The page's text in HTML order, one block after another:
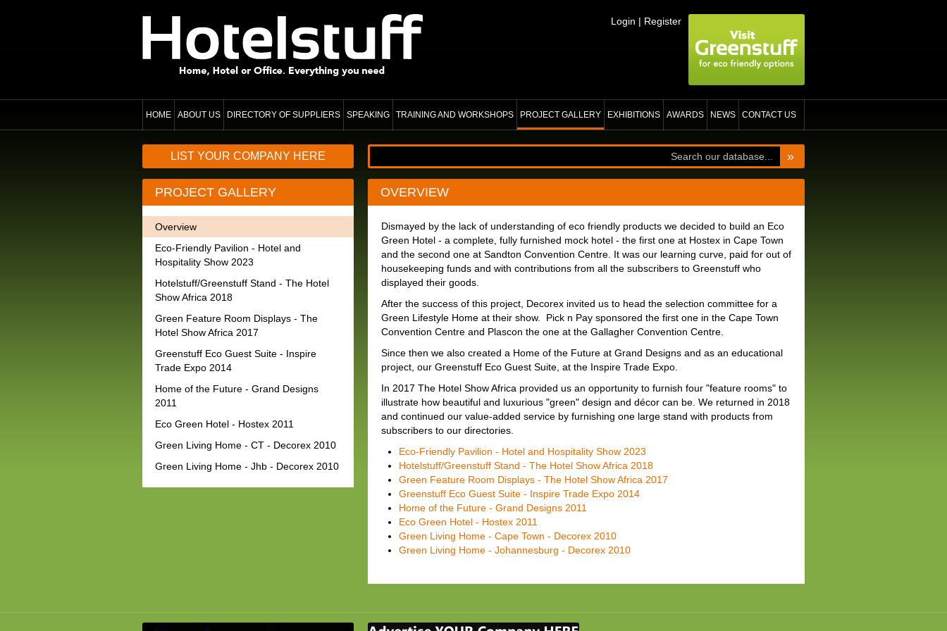
Login | Register
HOME ABOUT US DIRECTORY OF SUPPLIERS SPEAKING TRAINING AND WORKSHOPS PROJECT GALLERY EXHIBITIONS AWARDS NEWS CONTACT US
LIST YOUR COMPANY HERE »
PROJECT GALLERY
Overview
Eco-Friendly Pavilion - Hotel and
Hospitality Show 2023
Hotelstuff/Greenstuff Stand - The Hotel
Show Africa 2018
Green Feature Room Displays - The
Hotel Show Africa 2017
Greenstuff Eco Guest Suite - Inspire
Trade Expo 2014
Home of the Future - Grand Designs
2011
Eco Green Hotel - Hostex 2011
Green Living Home - CT - Decorex 2010
Green Living Home - Jhb - Decorex 2010
OVERVIEW
Dismayed by the lack of understanding of eco friendly products we decided to build an Eco
Green Hotel - a complete, fully furnished mock hotel - the first one at Hostex in Cape Town
and the second one at Sandton Convention Centre. It was our learning curve, paid for out of
housekeeping funds and with contributions from all the subscribers to Greenstuff who
displayed their goods.
After the success of this project, Decorex invited us to head the selection committee for a
Green Lifestyle Home at their show. Pick n Pay sponsored the first one in the Cape Town
Convention Centre and Plascon the one at the Gallagher Convention Centre.
Since then we also created a Home of the Future at Grand Designs and as an educational
project, our Greenstuff Eco Guest Suite, at the Inspire Trade Expo.
In 2017 The Hotel Show Africa provided us an opportunity to furnish four "feature rooms" to
illustrate how beautiful and luxurious "green" design and décor can be. We returned in 2018
and continued our value-added service by furnishing one large stand with products from
subscribers to our directories.
Eco-Friendly Pavilion - Hotel and Hospitality Show 2023
Hotelstuff/Greenstuff Stand - The Hotel Show Africa 2018
Green Feature Room Displays - The Hotel Show Africa 2017
Greenstuff Eco Guest Suite - Inspire Trade Expo 2014
Home of the Future - Grand Designs 2011
Eco Green Hotel - Hostex 2011
Green Living Home - Cape Town - Decorex 2010
Green Living Home - Johannesburg - Decorex 2010